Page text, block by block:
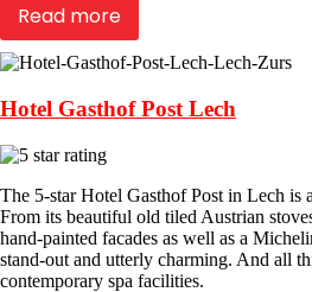
Read more
Hotel Gasthof Post Lech
The 5-star Hotel Gasthof Post in Lech is
From its beautiful old tiled Austrian
hand-painted facades as well as a
stand-out and utterly charming. And all
contemporary spa facilities.